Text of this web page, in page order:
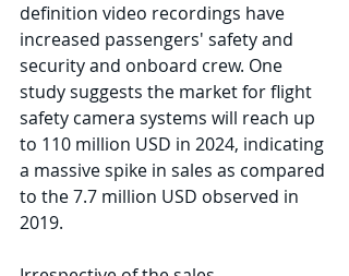
definition video recordings have
increased passengers' safety and
security and onboard crew. One
study suggests the market for flight
safety camera systems will reach up
to 110 million USD in 2024, indicating
a massive spike in sales as compared
to the 7.7 million USD observed in
2019.